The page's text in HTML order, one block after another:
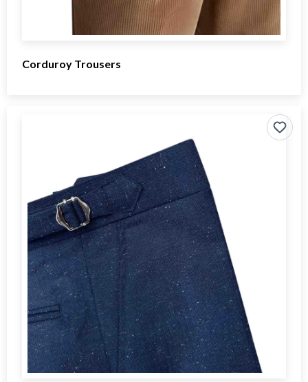
Corduroy Trousers